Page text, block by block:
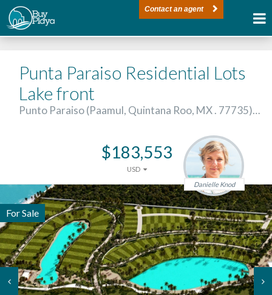
Contact an agent
Punta Paraiso Residential Lots
Lake front
Punto Paraiso (Paamul, Quintana Roo, MX . 77735)…
$183,553
USD
Danielle Knod
For Sale